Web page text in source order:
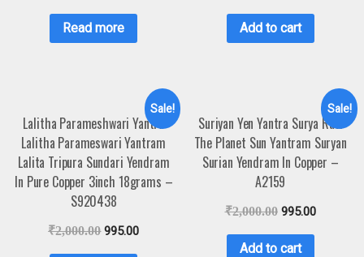
Read more Add to cart
Sale!
Lalitha Parameshwari Yantra
Lalitha Parameswari Yantram
Lalita Tripura Sundari Yendram
In Pure Copper 3inch 18grams –
S920438
₹2,000.00 995.00
Sale!
Suriyan Yen Yantra Surya Ravi
The Planet Sun Yantram Suryan
Surian Yendram In Copper –
A2159
₹2,000.00 995.00
Add to cart